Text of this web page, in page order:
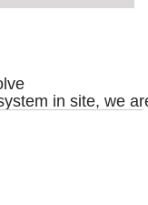
in site, we